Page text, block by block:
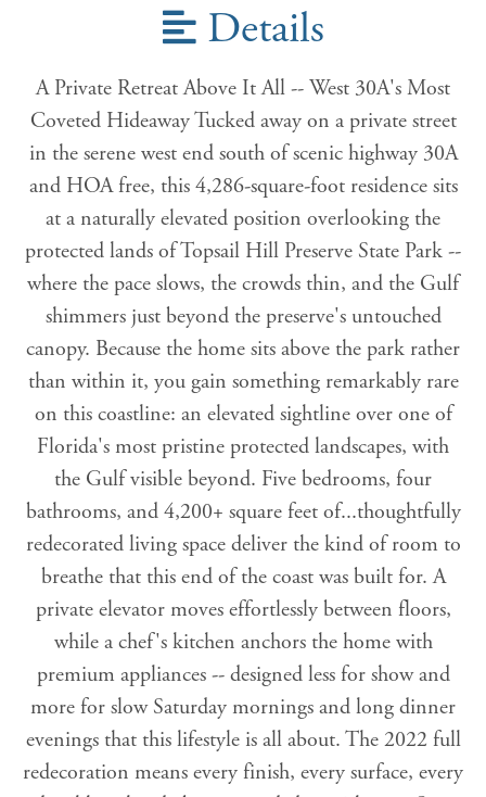
Details
A Private Retreat Above It All -- West 30A's Most
Coveted Hideaway Tucked away on a private street
in the serene west end south of scenic highway 30A
and HOA free, this 4,286-square-foot residence sits
at a naturally elevated position overlooking the
protected lands of Topsail Hill Preserve State Park --
where the pace slows, the crowds thin, and the Gulf
shimmers just beyond the preserve's untouched
canopy. Because the home sits above the park rather
than within it, you gain something remarkably rare
on this coastline: an elevated sightline over one of
Florida's most pristine protected landscapes, with
the Gulf visible beyond. Five bedrooms, four
bathrooms, and 4,200+ square feet of...thoughtfully
redecorated living space deliver the kind of room to
breathe that this end of the coast was built for. A
private elevator moves effortlessly between floors,
while a chef's kitchen anchors the home with
premium appliances -- designed less for show and
more for slow Saturday mornings and long dinner
evenings that this lifestyle is all about. The 2022 full
redecoration means every finish, every surface, every